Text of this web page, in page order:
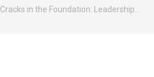
Cracks in the Foundation: Leadership…